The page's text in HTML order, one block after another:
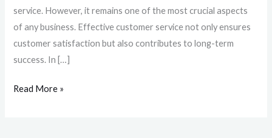
service. However, it remains one of the most crucial aspects
of any business. Effective customer service not only ensures
customer satisfaction but also contributes to long-term
success. In […]
Read More »